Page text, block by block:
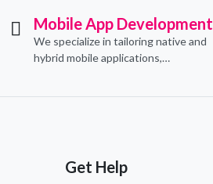
Mobile App Development
We specialize in tailoring native and
hybrid mobile applications,
Get Help